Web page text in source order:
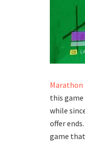
Marathon
this game
while
offer
game